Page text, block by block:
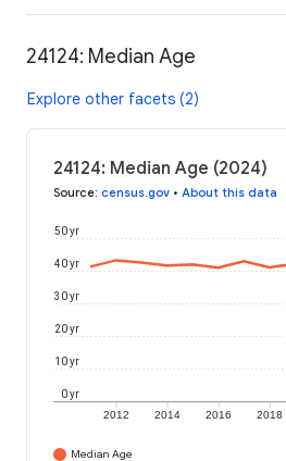
24124: Median Age
Explore other facets (2)
24124: Median Age (2024)
Source: census.gov • About this data
2012 2014 2016 2018
0 yr
10 yr
20 yr
30 yr
40 yr
50 yr
Median Age